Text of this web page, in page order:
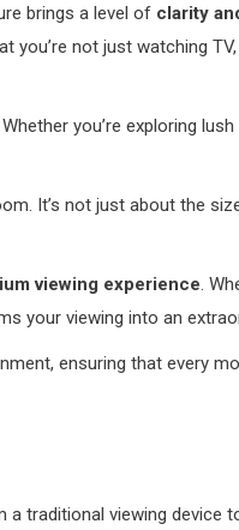
brings a level of clarity
you’re not just watching
you’re exploring
It’s not just about the
viewing experience.
your viewing into an
ensuring that every
a traditional viewing device